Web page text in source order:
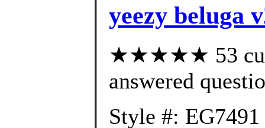
yeezy beluga
★★★★★ 53
answered
Style #: